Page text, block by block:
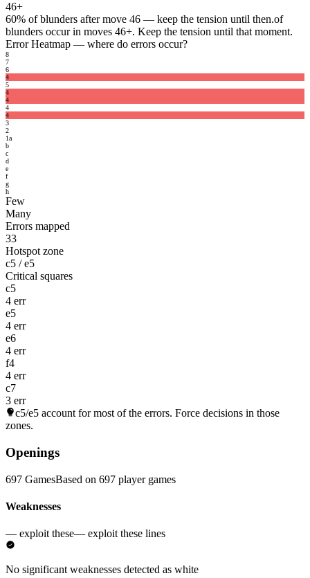
46+
60% of blunders after move 46 — keep the tension until then.of
blunders occur in moves 46+. Keep the tension until that moment.
Error Heatmap — where do errors occur?
8
7
6
4
5
4
4
4
4
3
2
1a
b
c
d
e
f
g
h
Few
Many
Errors mapped
33
Hotspot zone
c5 / e5
Critical squares
c5
4 err
e5
4 err
e6
4 err
f4
4 err
c7
3 err
c5/e5 account for most of the errors. Force decisions in those
zones.
Openings
697 GamesBased on 697 player games
Weaknesses
— exploit these— exploit these lines
No significant weaknesses detected as white